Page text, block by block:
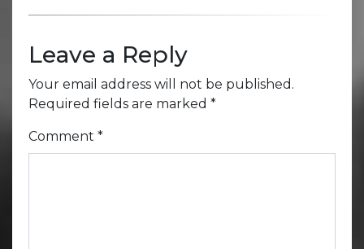
Leave a Reply
Your email address will not be published.
Required fields are marked *
Comment *